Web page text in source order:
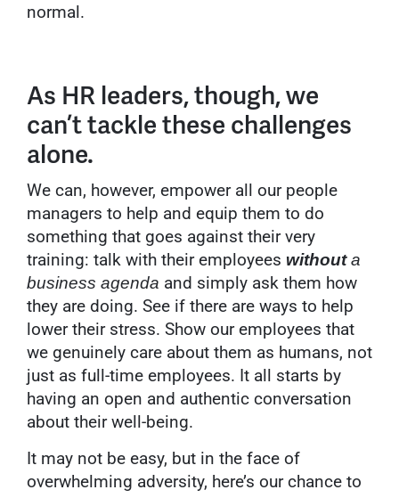
normal.
As HR leaders, though, we
can’t tackle these challenges
alone.
We can, however, empower all our people
managers to help and equip them to do
something that goes against their very
training: talk with their employees withouta
business agenda and simply ask them how
they are doing. See if there are ways to help
lower their stress. Show our employees that
we genuinely care about them as humans, not
just as full-time employees. It all starts by
having an open and authentic conversation
about their well-being.
It may not be easy, but in the face of
overwhelming adversity, here’s our chance to